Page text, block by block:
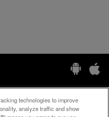
technologies to improve
analyze traffic and show